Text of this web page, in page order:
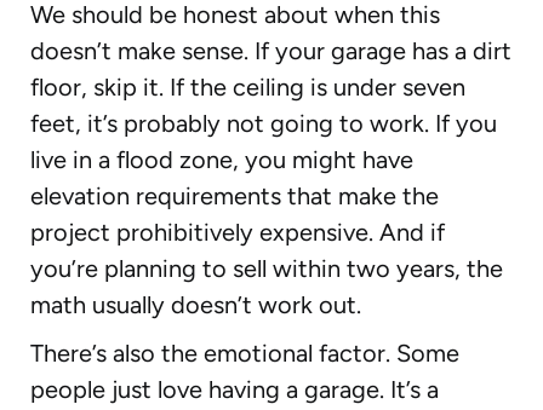
We should be honest about when this
doesn’t make sense. If your garage has a dirt
floor, skip it. If the ceiling is under seven
feet, it’s probably not going to work. If you
live in a flood zone, you might have
elevation requirements that make the
project prohibitively expensive. And if
you’re planning to sell within two years, the
math usually doesn’t work out.
There’s also the emotional factor. Some
people just love having a garage. It’s a